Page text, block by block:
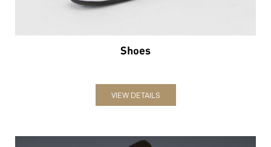
Shoes
VIEW DETAILS